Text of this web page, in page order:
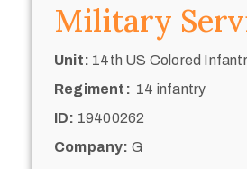
Military
Unit: 14th US Colored
Regiment: 14 infantry
ID: 19400262
Company: G